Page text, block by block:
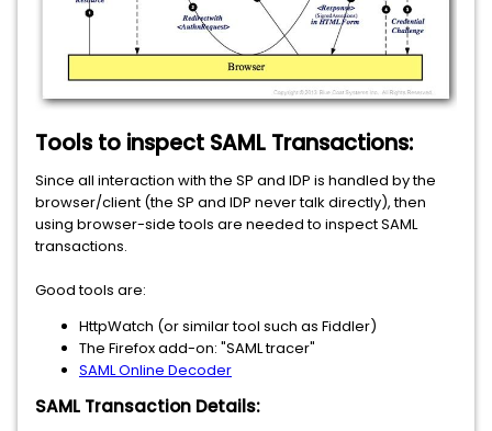
Tools to inspect SAML Transactions:
Since all interaction with the SP and IDP is handled by the
browser/client (the SP and IDP never talk directly), then
using browser-side tools are needed to inspect SAML
transactions.
Good tools are:
HttpWatch (or similar tool such as Fiddler)
The Firefox add-on: "SAML tracer"
SAML Online Decoder
SAML Transaction Details: